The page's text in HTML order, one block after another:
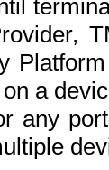
a
any